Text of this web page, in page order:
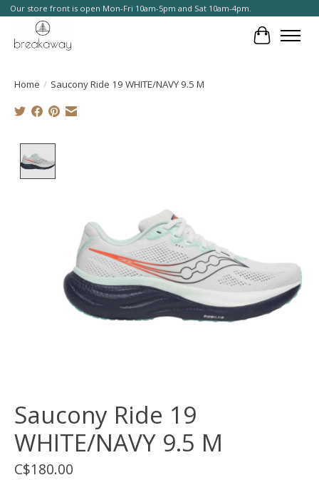
Our store front is open Mon-Fri 10am-5pm and Sat 10am-4pm.
Cart
Home / Saucony Ride 19 WHITE/NAVY 9.5 M
Saucony Ride 19
WHITE/NAVY 9.5 M
C$180.00